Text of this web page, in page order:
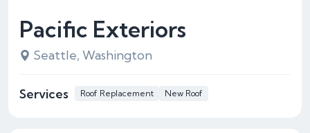
Pacific Exteriors
Seattle, Washington
Services Roof Replacement New Roof